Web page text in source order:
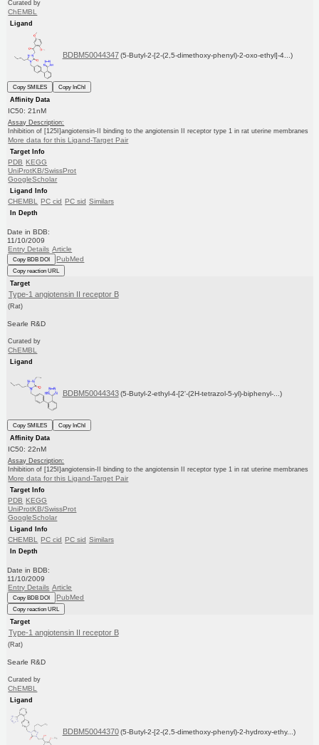
Curated by
ChEMBL
Ligand
BDBM50044347 (5-Butyl-2-[2-(2,5-dimethoxy-phenyl)-2-oxo-ethyl]-4...)
Copy SMILES
Copy InChI
Affinity Data
IC50: 21nM
Assay Description:
Inhibition of [125I]angiotensin-II binding to the angiotensin II receptor type 1 in rat uterine membranes
More data for this Ligand-Target Pair
Target Info
PDB KEGG
UniProtKB/SwissProt
GoogleScholar
Ligand Info
CHEMBL PC cid PC sid Similars
In Depth
Date in BDB:
11/10/2009
Entry Details Article
Copy BDB DOI PubMed
Copy reaction URL
Target
Type-1 angiotensin II receptor B
(Rat)
Searle R&D
Curated by
ChEMBL
Ligand
BDBM50044343 (5-Butyl-2-ethyl-4-[2'-(2H-tetrazol-5-yl)-biphenyl-...)
Copy SMILES
Copy InChI
Affinity Data
IC50: 22nM
Assay Description:
Inhibition of [125I]angiotensin-II binding to the angiotensin II receptor type 1 in rat uterine membranes
More data for this Ligand-Target Pair
Target Info
PDB KEGG
UniProtKB/SwissProt
GoogleScholar
Ligand Info
CHEMBL PC cid PC sid Similars
In Depth
Date in BDB:
11/10/2009
Entry Details Article
Copy BDB DOI PubMed
Copy reaction URL
Target
Type-1 angiotensin II receptor B
(Rat)
Searle R&D
Curated by
ChEMBL
Ligand
BDBM50044370 (5-Butyl-2-[2-(2,5-dimethoxy-phenyl)-2-hydroxy-ethy...)